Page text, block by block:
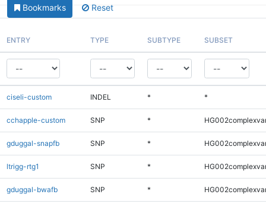
Bookmarks Reset
ENTRY TYPE SUBTYPE SUBSET
ciseli-custom INDEL * *
cchapple-custom SNP *
gduggal-snapfb SNP *
ltrigg-rtg1 SNP *
gduggal-bwafb SNP *